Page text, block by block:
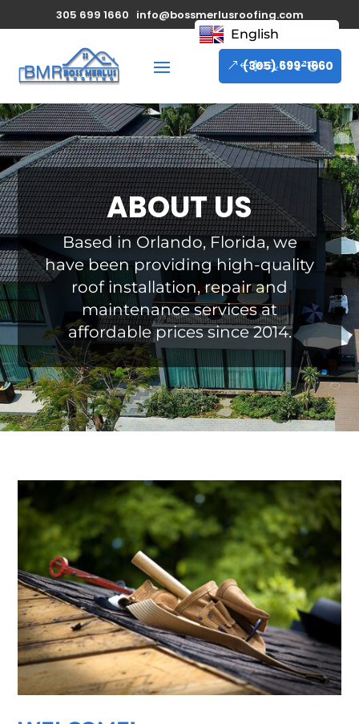
305 699 1660 info@bossmerlusroofing.com
(305) 699-1660
ABOUT US
Based in Orlando, Florida, we
have been providing high-quality
roof installation, repair and
maintenance services at
affordable prices since 2014.
English